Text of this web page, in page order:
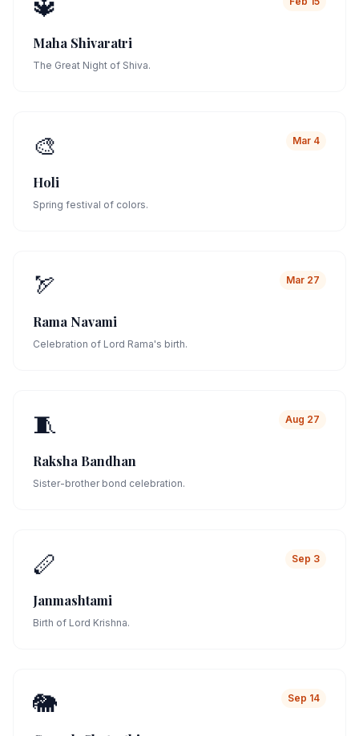
🔱
Maha Shivaratri
The Great Night of Shiva.
🎨 Mar 4
Holi
Spring festival of colors.
🏹 Mar 27
Rama Navami
Celebration of Lord Rama's birth.
🧵 Aug 27
Raksha Bandhan
Sister-brother bond celebration.
🪈 Sep 3
Janmashtami
Birth of Lord Krishna.
🐘 Sep 14